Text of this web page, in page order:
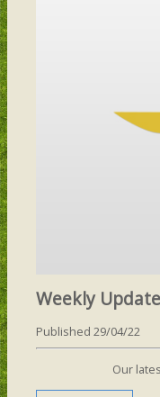
Weekly
Published 29/04/22
Our